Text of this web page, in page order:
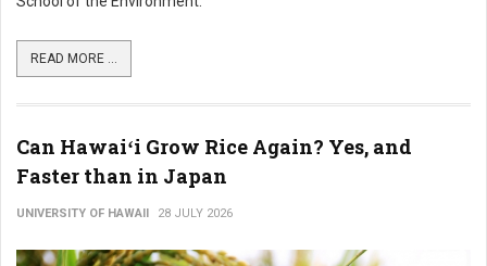
READ MORE ...
Can Hawaiʻi Grow Rice Again? Yes, and
Faster than in Japan
UNIVERSITY OF HAWAII 28 JULY 2026